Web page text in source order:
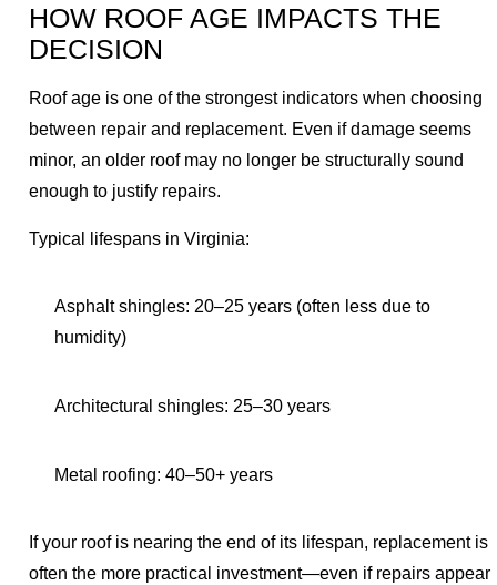
HOW ROOF AGE IMPACTS THE
DECISION
Roof age is one of the strongest indicators when choosing
between repair and replacement. Even if damage seems
minor, an older roof may no longer be structurally sound
enough to justify repairs.
Typical lifespans in Virginia:
Asphalt shingles: 20–25 years (often less due to
humidity)
Architectural shingles: 25–30 years
Metal roofing: 40–50+ years
If your roof is nearing the end of its lifespan, replacement is
often the more practical investment—even if repairs appear